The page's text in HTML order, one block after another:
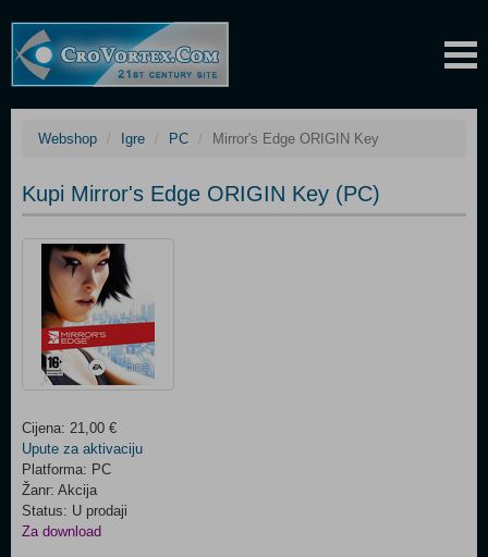
Webshop Igre PC Mirror's Edge ORIGIN Key
Kupi Mirror's Edge ORIGIN Key (PC)
Cijena: 21,00 €
Upute za aktivaciju
Platforma: PC
Žanr: Akcija
Status: U prodaji
Za download